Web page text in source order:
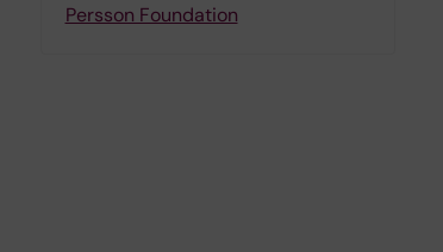
Persson Foundation